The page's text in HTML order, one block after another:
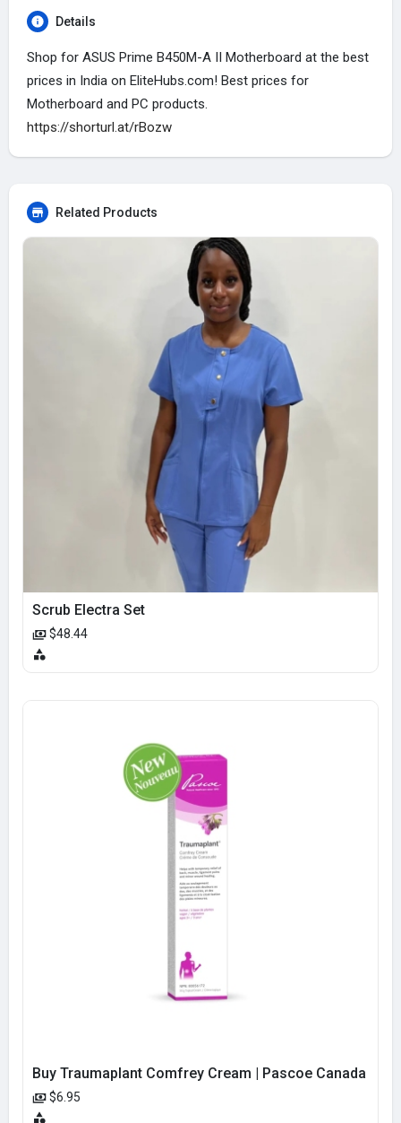
Details
Shop for ASUS Prime B450M-A II Motherboard at the best
prices in India on EliteHubs.com! Best prices for
Motherboard and PC products.
https://shorturl.at/rBozw
Related Products
Scrub Electra Set
$48.44
Buy Traumaplant Comfrey Cream | Pascoe Canada
$6.95